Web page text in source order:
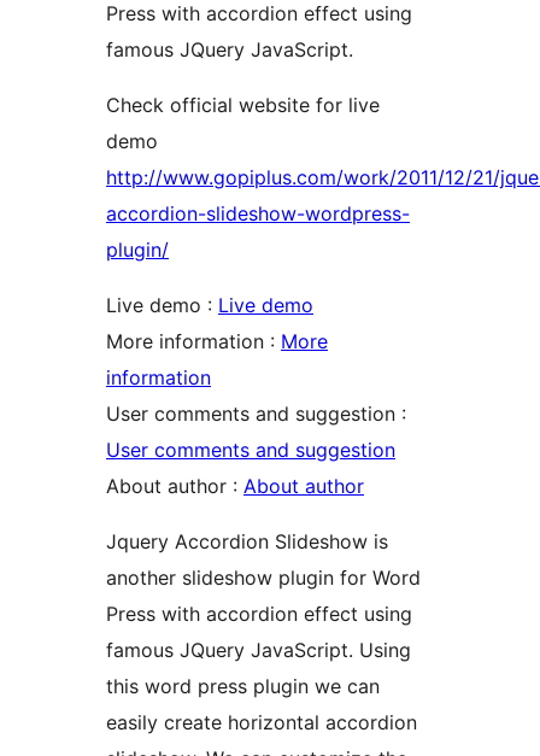
Press with accordion effect using
famous JQuery JavaScript.
Check official website for live
demo
http://www.gopiplus.com/work/2011/12/21/
accordion-slideshow-wordpress-
plugin/
Live demo : Live demo
More information : More
information
User comments and suggestion :
User comments and suggestion
About author : About author
Jquery Accordion Slideshow is
another slideshow plugin for Word
Press with accordion effect using
famous JQuery JavaScript. Using
this word press plugin we can
easily create horizontal accordion